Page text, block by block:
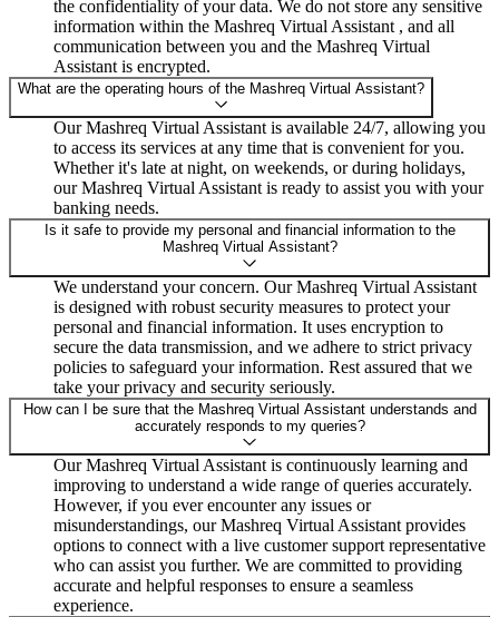
the confidentiality of your data. We do not store any sensitive
information within the Mashreq Virtual Assistant , and all
communication between you and the Mashreq Virtual
Assistant is encrypted.
What are the operating hours of the Mashreq Virtual Assistant?
Our Mashreq Virtual Assistant is available 24/7, allowing you
to access its services at any time that is convenient for you.
Whether it's late at night, on weekends, or during holidays,
our Mashreq Virtual Assistant is ready to assist you with your
banking needs.
Is it safe to provide my personal and financial information to the
Mashreq Virtual Assistant?
We understand your concern. Our Mashreq Virtual Assistant
is designed with robust security measures to protect your
personal and financial information. It uses encryption to
secure the data transmission, and we adhere to strict privacy
policies to safeguard your information. Rest assured that we
take your privacy and security seriously.
How can I be sure that the Mashreq Virtual Assistant understands and
accurately responds to my queries?
Our Mashreq Virtual Assistant is continuously learning and
improving to understand a wide range of queries accurately.
However, if you ever encounter any issues or
misunderstandings, our Mashreq Virtual Assistant provides
options to connect with a live customer support representative
who can assist you further. We are committed to providing
accurate and helpful responses to ensure a seamless
experience.